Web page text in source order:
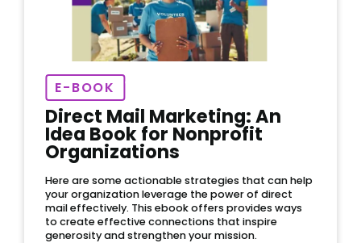
E-BOOK
Direct Mail Marketing: An
Idea Book for Nonprofit
Organizations
Here are some actionable strategies that can help
your organization leverage the power of direct
mail effectively. This ebook offers provides ways
to create effective connections that inspire
generosity and strengthen your mission.